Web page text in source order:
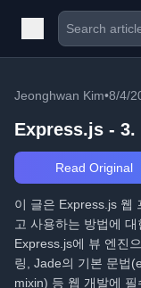
Jeonghwan Kim•8/4/
Express.js - 3.
Read Original
이 글은 Express.js 웹
고 사용하는 방법에
Express.js에 뷰 엔진
링, Jade의 기본 문법
mixin) 등 웹 개발에 필